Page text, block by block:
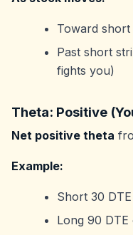
Toward short
Past short
fights you)
Theta: Positive
Net positive theta
Example:
Short 30
Long 90